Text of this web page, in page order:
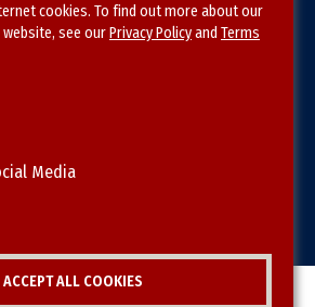
© 2026 SVS. All rights reserved.
cookies. To find out more about our
see ourPrivacy Policyand Terms
Media
ACCEPT ALL COOKIES